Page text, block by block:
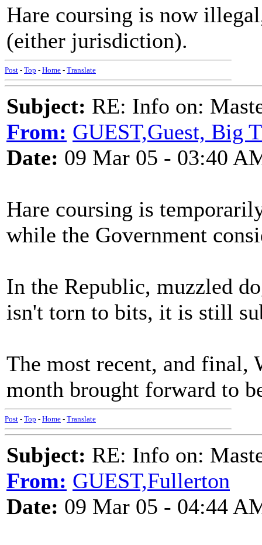
Hare coursing is now
(either jurisdiction).
Post - Top - Home - Translate
Subject: RE: Info on:
From: GUEST,Guest, Big
Date: 09 Mar 05 - 03:40
Hare coursing is
while the Government
In the Republic, muzzled
isn't torn to bits, it is still
The most recent, and final,
month brought forward to
Post - Top - Home - Translate
Subject: RE: Info on:
From: GUEST,Fullerton
Date: 09 Mar 05 - 04:44